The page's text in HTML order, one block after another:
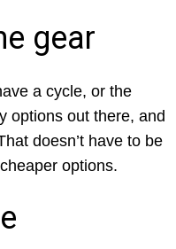
gear
a cycle, or the
options out there, and
doesn’t have to be
options.